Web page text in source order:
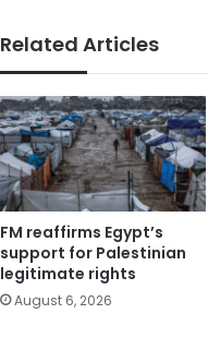
Related Articles
FM reaffirms Egypt’s
support for Palestinian
legitimate rights
August 6, 2026